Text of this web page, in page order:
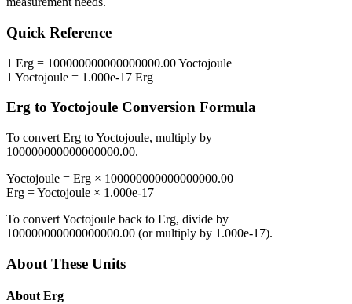
Quick Reference
1 Erg = 100000000000000000.00Yoctojoule
1 Yoctojoule = 1.000e-17 Erg
Erg to Yoctojoule Conversion Formula
To convert Erg toYoctojoule, multiply by
100000000000000000.00.
Yoctojoule = Erg × 100000000000000000.00
Erg =Yoctojoule × 1.000e-17
To convertYoctojoule back to Erg, divide by
100000000000000000.00 (or multiply by 1.000e-17).
About These Units
About Erg